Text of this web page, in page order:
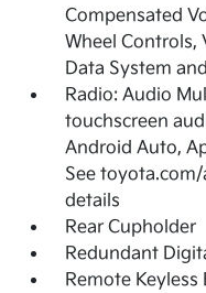
Compensated
Wheel Controls,
Data System
Radio: Audio
touchscreen
Android Auto,
See
details
Rear Cupholder
Redundant
Remote